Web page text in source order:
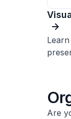
Are